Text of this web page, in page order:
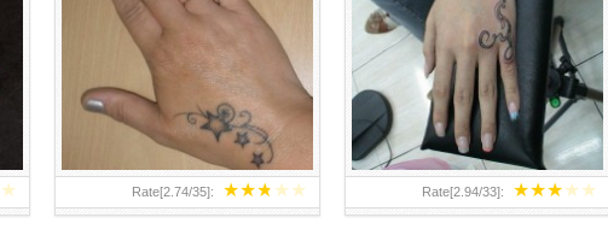
★ ★★★★★
Rate[2.74/35]: ★★★★★
Rate[2.94/33]:
TEENAGER GIRLS SMALL HAND
TATTOOS FOR 2011-12
ABOVE A GRAFFITI TATTOO OF
THE WORLD FAMOUS BANKSY
DESIGN OF A MAN IN